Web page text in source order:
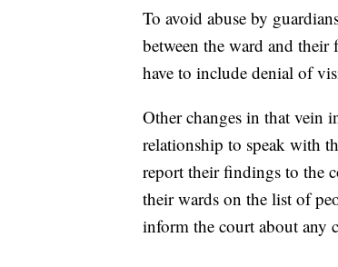
To avoid abuse by
between the ward and
have to include denial of
Other changes in that vein
relationship to speak with
report their findings to the
their wards on the list of
inform the court about any